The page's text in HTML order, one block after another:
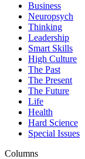
Business
Neuropsych
Thinking
Leadership
Smart Skills
High Culture
The Past
The Present
The Future
Life
Health
Hard Science
Special Issues
Columns